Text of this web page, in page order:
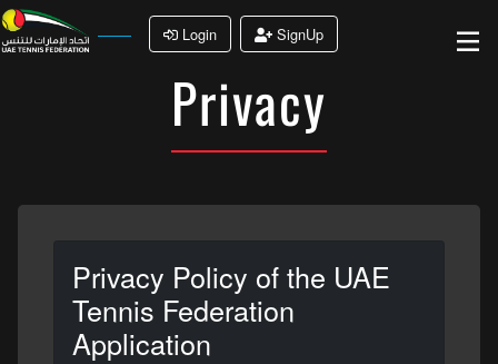
Login SignUp
Privacy
Privacy Policy of the UAE
Tennis Federation
Application